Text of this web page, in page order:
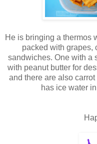
He is bringing a thermos
packed with grapes,
sandwiches. One with a
with peanut butter for
and there are also
has ice water